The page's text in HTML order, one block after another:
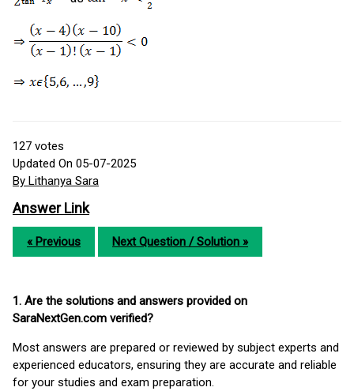
127 votes
Updated On 05-07-2025
By Lithanya Sara
Answer Link
« Previous Next Question / Solution »
1. Are the solutions and answers provided on
SaraNextGen.com verified?
Most answers are prepared or reviewed by subject experts and
experienced educators, ensuring they are accurate and reliable
for your studies and exam preparation.